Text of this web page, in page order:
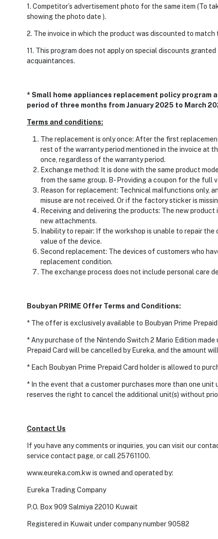
1. Competitor’s advertisement photo for the same item (To
showing the photo date ).
2. The invoice in which the product was discounted to
11. This program does not apply on special discounts
acquaintances.
* Small home appliances replacement policy
period of three months from January 2025 to March
Terms and conditions:
The replacement is only once: After the first
rest of the warranty period mentioned in the invoice at
once, regardless of the warranty period.
Exchange method: It is done with the same product
from the same group. B- Providing a coupon for the full
Reason for replacement: Technical malfunctions only,
misuse are not received. Or if the factory sticker is
Receiving and delivering the products: The new
new attachments.
Inability to repair: If the workshop is unable to repair
value of the device.
Second replacement: The devices of customers who
replacement condition.
The exchange process does not include personal care
Boubyan PRIME Offer Terms and Conditions:
* The offer is exclusively available to Boubyan Prime
* Any purchase of the Nintendo Switch 2 Mario Edition
Prepaid Card will be cancelled by Eureka, and the amount
* Each Boubyan Prime Prepaid Card holder is allowed to
* In the event that a customer purchases more than one unit
reserves the right to cancel the additional unit(s) without
Contact Us
If you have any comments or inquiries, you can visit our
service contact page, or call 25761100.
www.eureka.com.kw is owned and operated by:
Eureka Trading Company
P.O. Box 909 Salmiya 22010 Kuwait
Registered in Kuwait under company number 90582